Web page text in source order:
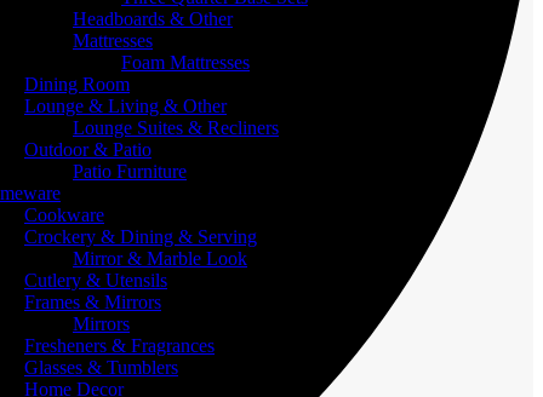
Headboards & Other
Mattresses
Foam Mattresses
Dining Room
Lounge & Living & Other
Lounge Suites & Recliners
Outdoor & Patio
Patio Furniture
Cookware
Crockery & Dining & Serving
Mirror & Marble Look
Cutlery & Utensils
Frames & Mirrors
Mirrors
Fresheners & Fragrances
Glasses & Tumblers
Home Decor